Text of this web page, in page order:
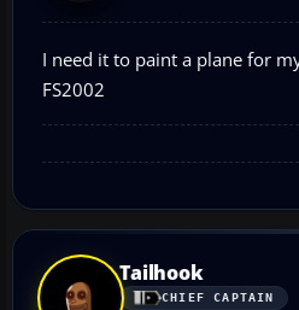
I need it to paint a plane for
FS2002
Tailhook
CHIEF CAPTAIN